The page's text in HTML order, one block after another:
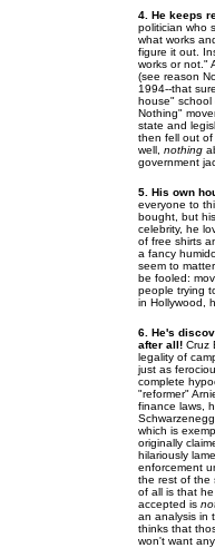
4. He keeps
politician who
what works
figure it out.
works or not."
(see reason
1994--that
house" school
Nothing"
state and
then fell out of
well, nothing
government
5. His own
everyone to
bought, but
celebrity, he
of free shirts
a fancy
seem to
be fooled:
people trying
in Hollywood,
6. He's
after all! Cruz
legality of
just as
complete
"reformer"
finance laws,
which is
originally
hilariously
enforcement
the rest of the
of all is that
accepted is
an analysis in
thinks that
won't want